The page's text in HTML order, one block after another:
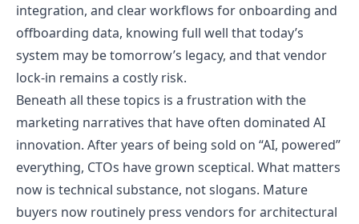
integration, and clear workflows for onboarding and
offboarding data, knowing full well that today’s
system may be tomorrow’s legacy, and that vendor
lock-in remains a costly risk.
Beneath all these topics is a frustration with the
marketing narratives that have often dominated AI
innovation. After years of being sold on “AI, powered”
everything, CTOs have grown sceptical. What matters
now is technical substance, not slogans. Mature
buyers now routinely press vendors for architectural